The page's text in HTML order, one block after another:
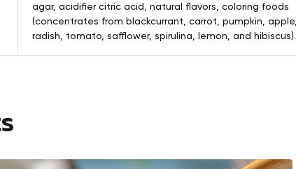
agar, acidifier citric acid, natural flavors, coloring foods
(concentrates from blackcurrant, carrot, pumpkin, apple,
radish, tomato, safflower, spirulina, lemon, and hibiscus).